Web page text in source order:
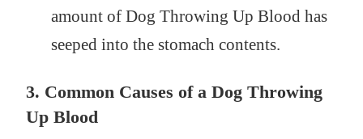
amount of Dog Throwing Up Blood has
seeped into the stomach contents.
3. Common Causes of a Dog Throwing
Up Blood